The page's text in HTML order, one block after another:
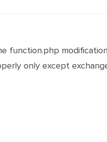
function.php
only except